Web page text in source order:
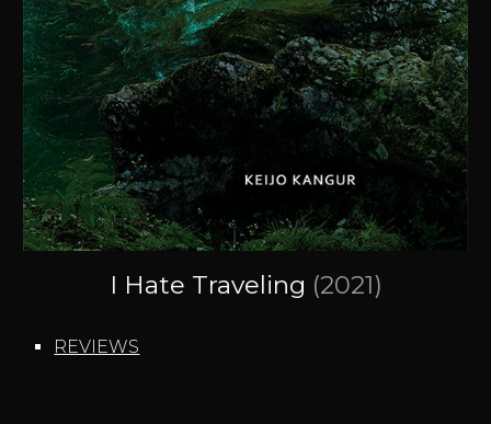
I Hate Traveling (2021)
REVIEWS